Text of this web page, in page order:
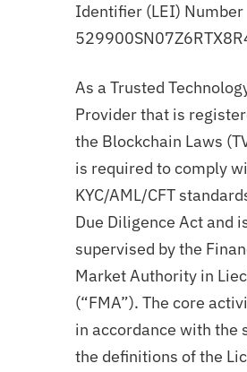
Identifier (LEI) Number
As a Trusted
Provider that is
the Blockchain Laws
is required to comply
KYC/AML/CFT
Due Diligence Act and
supervised by the
Market Authority in
(“FMA”). The core
in accordance with the
the definitions of the